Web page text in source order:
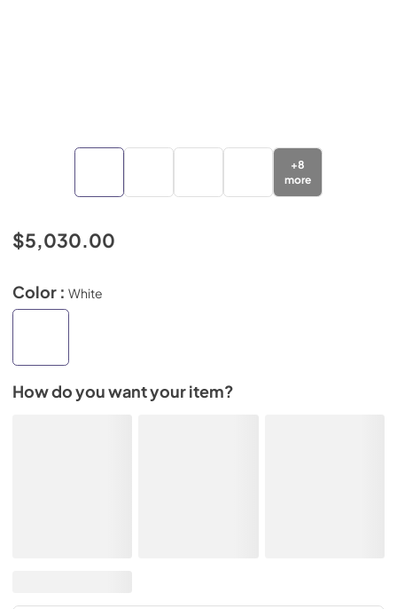
+8
more
$5,030.00
Color : White
How do you want your item?